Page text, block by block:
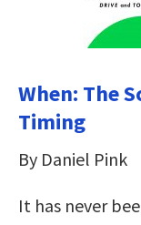
When: The
Timing
By Daniel Pink
It has never